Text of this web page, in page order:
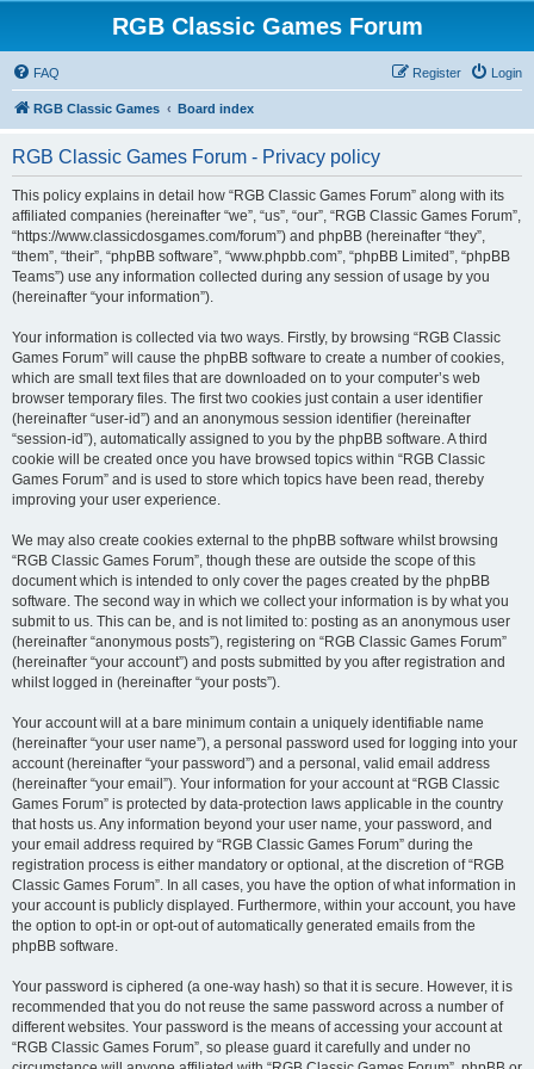
RGB Classic Games Forum
FAQ Login
Register
RGB Classic Games Board index
RGB Classic Games Forum - Privacy policy
This policy explains in detail how “RGB Classic Games Forum” along with its
affiliated companies (hereinafter “we”, “us”, “our”, “RGB Classic Games Forum”,
“https://www.classicdosgames.com/forum”) and phpBB (hereinafter “they”,
“them”, “their”, “phpBB software”, “www.phpbb.com”, “phpBB Limited”, “phpBB
Teams”) use any information collected during any session of usage by you
(hereinafter “your information”).
Your information is collected via two ways. Firstly, by browsing “RGB Classic
Games Forum” will cause the phpBB software to create a number of cookies,
which are small text files that are downloaded on to your computer’s web
browser temporary files. The first two cookies just contain a user identifier
(hereinafter “user-id”) and an anonymous session identifier (hereinafter
“session-id”), automatically assigned to you by the phpBB software. A third
cookie will be created once you have browsed topics within “RGB Classic
Games Forum” and is used to store which topics have been read, thereby
improving your user experience.
We may also create cookies external to the phpBB software whilst browsing
“RGB Classic Games Forum”, though these are outside the scope of this
document which is intended to only cover the pages created by the phpBB
software. The second way in which we collect your information is by what you
submit to us. This can be, and is not limited to: posting as an anonymous user
(hereinafter “anonymous posts”), registering on “RGB Classic Games Forum”
(hereinafter “your account”) and posts submitted by you after registration and
whilst logged in (hereinafter “your posts”).
Your account will at a bare minimum contain a uniquely identifiable name
(hereinafter “your user name”), a personal password used for logging into your
account (hereinafter “your password”) and a personal, valid email address
(hereinafter “your email”). Your information for your account at “RGB Classic
Games Forum” is protected by data-protection laws applicable in the country
that hosts us. Any information beyond your user name, your password, and
your email address required by “RGB Classic Games Forum” during the
registration process is either mandatory or optional, at the discretion of “RGB
Classic Games Forum”. In all cases, you have the option of what information in
your account is publicly displayed. Furthermore, within your account, you have
the option to opt-in or opt-out of automatically generated emails from the
phpBB software.
Your password is ciphered (a one-way hash) so that it is secure. However, it is
recommended that you do not reuse the same password across a number of
different websites. Your password is the means of accessing your account at
“RGB Classic Games Forum”, so please guard it carefully and under no